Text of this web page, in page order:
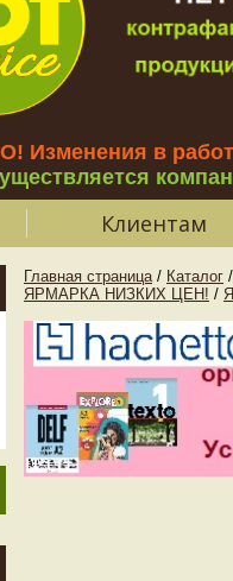
Изменения в
Клиентам
Главная страница / Каталог /
ЯРМАРКА НИЗКИХ ЦЕН! /